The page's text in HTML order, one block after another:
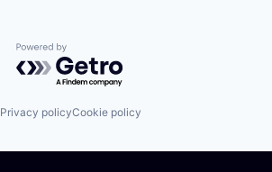
Powered by Getro.com
Privacy policyCookie policy